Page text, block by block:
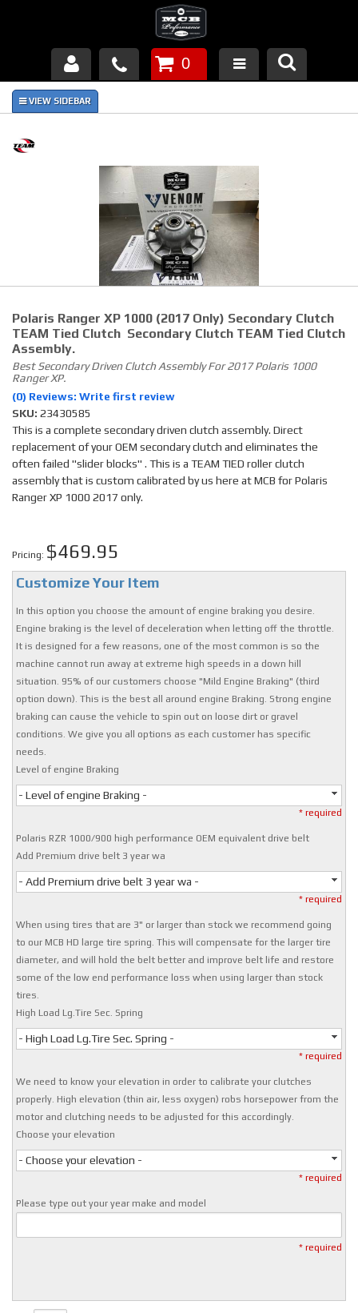
Products
About Us
Piston Failures/Causes
Tech & Videos
Links
News
Contact
0
Polaris Ranger XP 1000 (2017 Only) Secondary Clutch
TEAM Tied Clutch Secondary Clutch TEAM Tied Clutch
Assembly.
Best Secondary Driven Clutch Assembly For 2017 Polaris 1000
Ranger XP.
(0) Reviews: Write first review
SKU: 23430585
This is a complete secondary driven clutch assembly. Direct
replacement of your OEM secondary clutch and eliminates the
often failed "slider blocks" . This is a TEAM TIED roller clutch
assembly that is custom calibrated by us here at MCB for Polaris
Ranger XP 1000 2017 only.
Pricing: $469.95
Customize Your Item
In this option you choose the amount of engine braking you desire.
Engine braking is the level of deceleration when letting off the throttle.
It is designed for a few reasons, one of the most common is so the
machine cannot run away at extreme high speeds in a down hill
situation. 95% of our customers choose "Mild Engine Braking" (third
option down). This is the best all around engine Braking. Strong engine
braking can cause the vehicle to spin out on loose dirt or gravel
conditions. We give you all options as each customer has specific
needs.
Level of engine Braking
- Level of engine Braking -
* required
Polaris RZR 1000/900 high performance OEM equivalent drive belt
Add Premium drive belt 3 year wa
- Add Premium drive belt 3 year wa -
* required
When using tires that are 3" or larger than stock we recommend going
to our MCB HD large tire spring. This will compensate for the larger tire
diameter, and will hold the belt better and improve belt life and restore
some of the low end performance loss when using larger than stock
tires.
High Load Lg.Tire Sec. Spring
- High Load Lg.Tire Sec. Spring -
* required
We need to know your elevation in order to calibrate your clutches
properly. High elevation (thin air, less oxygen) robs horsepower from the
motor and clutching needs to be adjusted for this accordingly.
Choose your elevation
- Choose your elevation -
* required
Please type out your year make and model
* required